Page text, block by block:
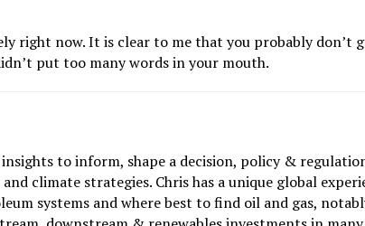
right now. It is clear to me that you probably don’t
put too many words in your mouth.
to inform, shape a decision, policy &
climate strategies. Chris has a unique global
systems and where best to find oil and gas,